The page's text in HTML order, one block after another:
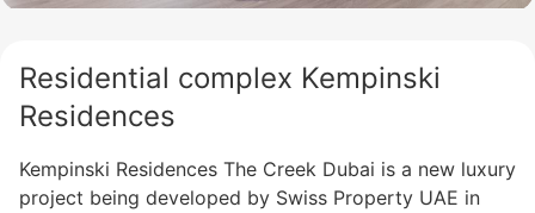
Residential complex Kempinski
Residences
Kempinski Residences The Creek Dubai is a new luxury
project being developed by Swiss Property UAE in